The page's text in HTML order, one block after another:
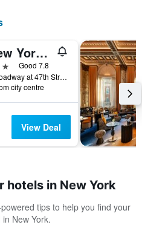
W New York - Times Square
Good 7.8
1567 Broadway at 47th Street, New York, NY, United States
city centre
View Deal
hotels in New York
tips to help you find your
New York.